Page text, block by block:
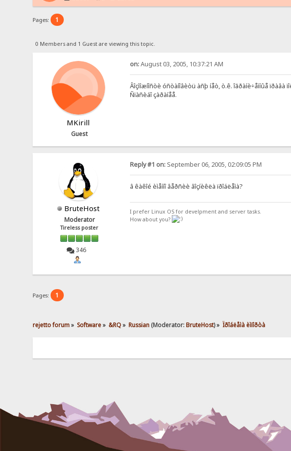
Pages: 1
0 Members and 1 Guest are viewing this topic.
MKirill
Guest
on:August 03, 2005, 10:37:21 AM
Âîçìîæíîñòè óñòàíîâèòü àñþ íåò, ò.ê. îãðàíè÷åííûå ïðàâà
Ñïàñèáî çàðàíåå.
BruteHost
Moderator
Tireless poster
346
Reply #1 on:September 06, 2005, 02:09:05 PM
â êàêîé èìåííî âåðñèè âîçíèêëà ïðîáëåìà?
I prefer Linux OS for develpment and server tasks.
How about you?
Pages: 1
rejetto forum» Software» &RQ» Russian(Moderator:BruteHost) » Ïðîáëåìà èìïîðòà